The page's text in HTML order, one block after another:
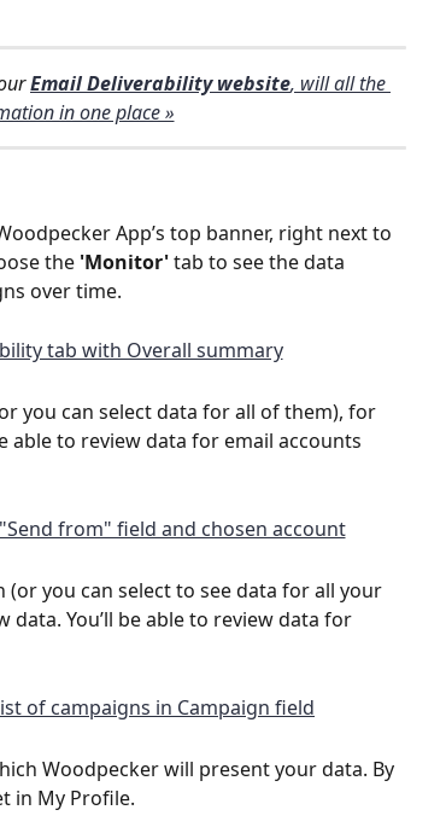
Email Deliverability website, will all the
in one place »
App’s top banner, right next to
the 'Monitor' tab to see the data
over time.
you can select data for all of them), for
able to review data for email accounts
you can select to see data for all your
You’ll be able to review data for
Woodpecker will present your data. By
in My Profile.